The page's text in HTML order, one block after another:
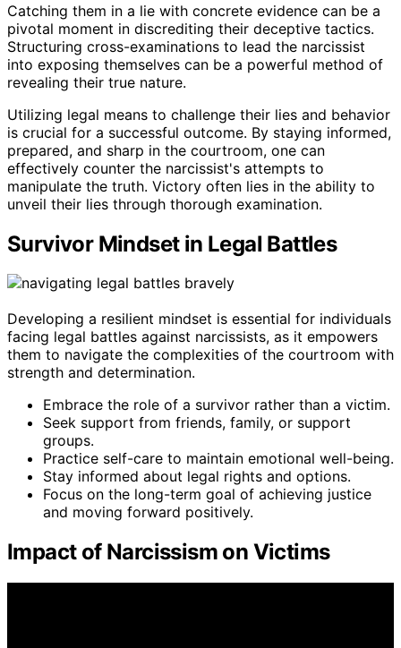
Catching them in a lie with concrete evidence can be a
pivotal moment in discrediting their deceptive tactics.
Structuring cross-examinations to lead the narcissist
into exposing themselves can be a powerful method of
revealing their true nature.
Utilizing legal means to challenge their lies and behavior
is crucial for a successful outcome. By staying informed,
prepared, and sharp in the courtroom, one can
effectively counter the narcissist's attempts to
manipulate the truth. Victory often lies in the ability to
unveil their lies through thorough examination.
Survivor Mindset in Legal Battles
Developing a resilient mindset is essential for individuals
facing legal battles against narcissists, as it empowers
them to navigate the complexities of the courtroom with
strength and determination.
Embrace the role of a survivor rather than a victim.
Seek support from friends, family, or support
groups.
Practice self-care to maintain emotional well-being.
Stay informed about legal rights and options.
Focus on the long-term goal of achieving justice
and moving forward positively.
Impact of Narcissism on Victims